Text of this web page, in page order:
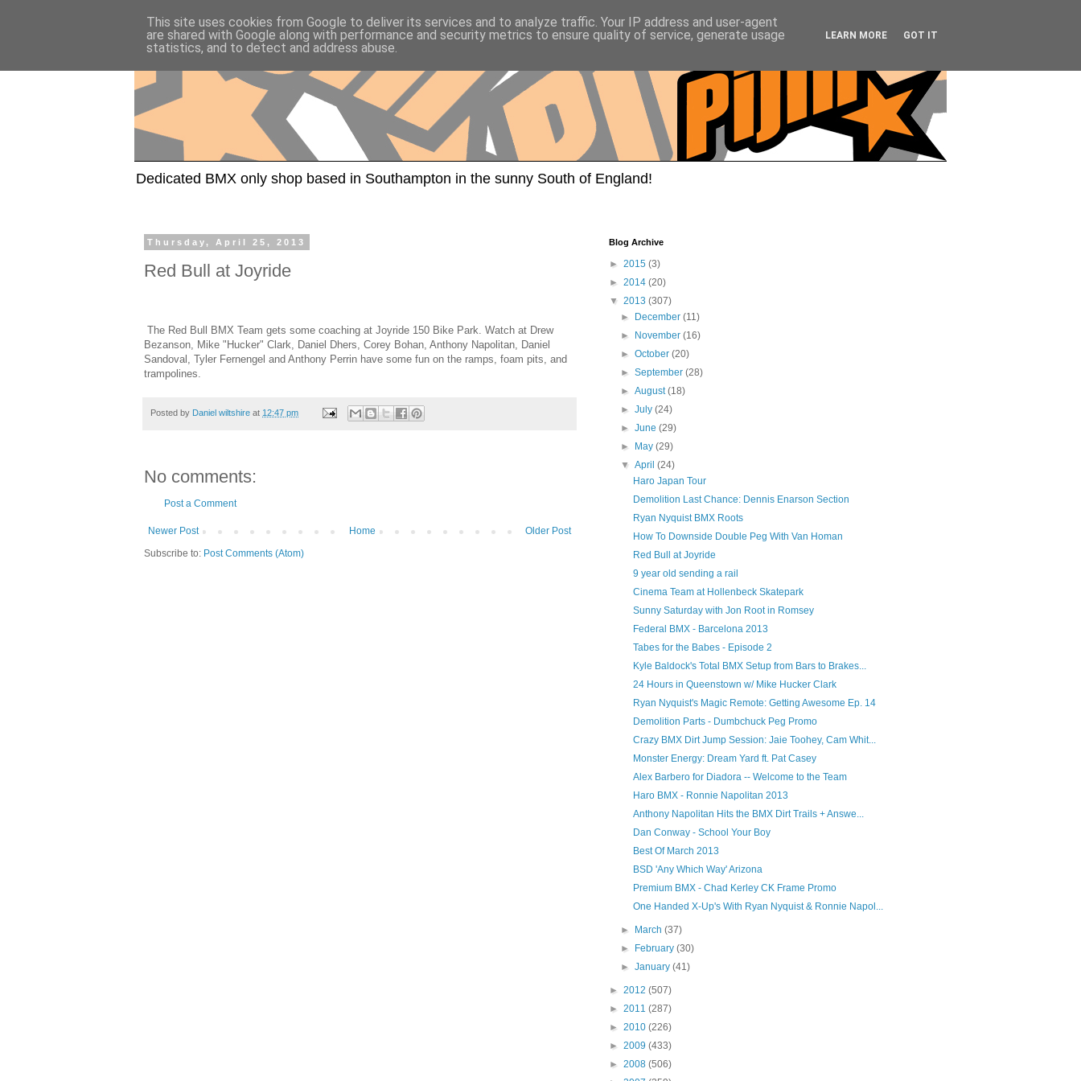
Dedicated BMX only shop based in Southampton in the sunny South of England!
Thursday, April 25, 2013
Red Bull at Joyride
The Red Bull BMX Team gets some coaching at Joyride 150 Bike Park. Watch at Drew
Bezanson, Mike "Hucker" Clark, Daniel Dhers, Corey Bohan, Anthony Napolitan, Daniel
Sandoval, Tyler Fernengel and Anthony Perrin have some fun on the ramps, foam pits, and
trampolines.
Posted by Daniel wiltshire at 12:47 pm
No comments:
Post a Comment
Newer Post Older Post
Home
Subscribe to: Post Comments (Atom)
Blog Archive
► 2015 (3)
► 2014 (20)
▼ 2013 (307)
►
December(11)
►
November(16)
►October(20)
►September(28)
►August(18)
►July(24)
►June(29)
►
May(29)
▼April(24)
Haro Japan Tour
Demolition Last Chance: Dennis Enarson Section
Ryan Nyquist BMX Roots
How To Downside Double Peg With Van Homan
Red Bull at Joyride
9 year old sending a rail
Cinema Team at Hollenbeck Skatepark
Sunny Saturday with Jon Root in Romsey
Federal BMX - Barcelona 2013
Tabes for the Babes - Episode 2
Kyle Baldock's Total BMX Setup from Bars to Brakes...
24 Hours in Queenstown w/ Mike Hucker Clark
Ryan Nyquist's Magic Remote: Getting Awesome Ep. 14
Demolition Parts - Dumbchuck Peg Promo
Crazy BMX Dirt Jump Session: Jaie Toohey, Cam Whit...
Monster Energy: Dream Yard ft. Pat Casey
Alex Barbero for Diadora -- Welcome to the Team
Haro BMX - Ronnie Napolitan 2013
Anthony Napolitan Hits the BMX Dirt Trails + Answe...
Dan Conway - School Your Boy
Best Of March 2013
BSD 'Any Which Way' Arizona
Premium BMX - Chad Kerley CK Frame Promo
One Handed X-Up's With Ryan Nyquist & Ronnie Napol...
► March(37)
►
February(30)
►January(41)
► 2012 (507)
► 2011 (287)
► 2010 (226)
► 2009 (433)
► 2008 (506)
This site uses cookies from Google to deliver its services and to analyze traffic. Your IP address and user-agent
are shared with Google along with performance and security metrics to ensure quality of service, generate usage
statistics, and to detect and address abuse.
LEARN MORE GOT IT